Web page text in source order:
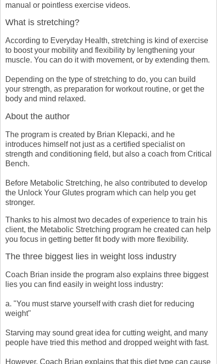
manual or pointless exercise videos.
What is stretching?
According to Everyday Health, stretching is kind of exercise
to boost your mobility and flexibility by lengthening your
muscle. You can do it with movement, or by extending them.
Depending on the type of stretching to do, you can build
your strength, as preparation for workout routine, or get the
body and mind relaxed.
About the author
The program is created by Brian Klepacki, and he
introduces himself not just as a certified specialist on
strength and conditioning field, but also a coach from Critical
Bench.
Before Metabolic Stretching, he also contributed to develop
the Unlock Your Glutes program which can help you get
stronger.
Thanks to his almost two decades of experience to train his
client, the Metabolic Stretching program he created can help
you focus in getting better fit body with more flexibility.
The three biggest lies in weight loss industry
Coach Brian inside the program also explains three biggest
lies you can find easily in weight loss industry:
a. "You must starve yourself with crash diet for reducing
weight"
Starving may sound great idea for cutting weight, and many
people have tried this method and dropped weight with fast.
However, Coach Brian explains that this diet type can cause